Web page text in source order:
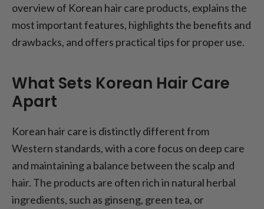
overview of Korean hair care products, explains the
most important features, highlights the benefits and
drawbacks, and offers practical tips for proper use.
What Sets Korean Hair Care
Apart
Korean hair care is distinctly different from
Western standards, with a core focus on deep care
and maintaining a balance between the scalp and
hair. The products are often rich in natural herbal
ingredients, such as ginseng, green tea, or